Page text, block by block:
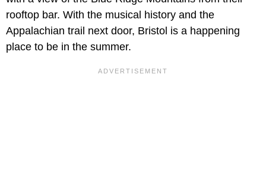
rooftop bar. With the musical history and the
Appalachian trail next door, Bristol is a happening
place to be in the summer.